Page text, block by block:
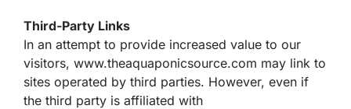
Third-Party Links
In an attempt to provide increased value to our
visitors, www.theaquaponicsource.com may link to
sites operated by third parties. However, even if
the third party is affiliated with